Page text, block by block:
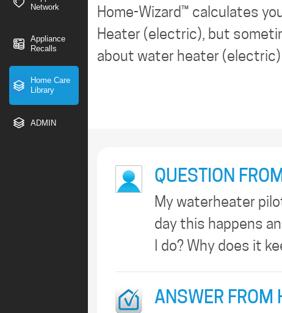
Network
Appliance
Recalls
Home Care
Library
ADMIN
Home-Wizard™ calculates
Heater (electric), but
about water heater
QUESTION
My waterheater
day this happens
I do? Why does it
ANSWER FROM